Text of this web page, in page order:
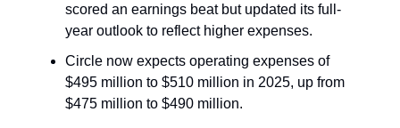
scored an earnings beat but updated its full-
year outlook to reflect higher expenses.
Circle now expects operating expenses of
$495 million to $510 million in 2025, up from
$475 million to $490 million.